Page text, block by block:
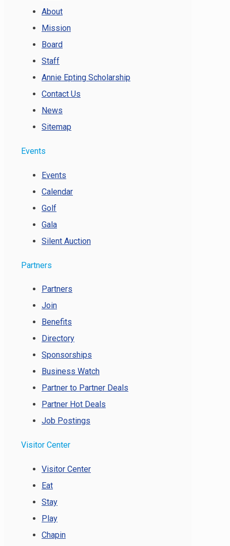
About
Mission
Board
Staff
Annie Epting Scholarship
Contact Us
News
Sitemap
Events
Events
Calendar
Golf
Gala
Silent Auction
Partners
Partners
Join
Benefits
Directory
Sponsorships
Business Watch
Partner to Partner Deals
Partner Hot Deals
Job Postings
Visitor Center
Visitor Center
Eat
Stay
Play
Chapin